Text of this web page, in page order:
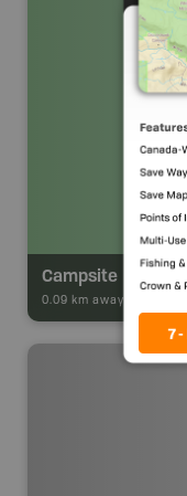
Campsite
0.09 km away -